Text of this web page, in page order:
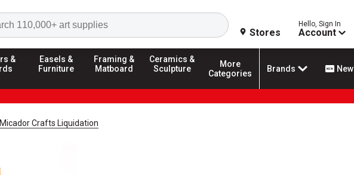
Search
Stores
Hello, Sign In
Account
&
Easels &
Furniture
Framing &
Matboard
Ceramics &
Sculpture
More
Categories
Brands New
Micador Crafts Liquidation